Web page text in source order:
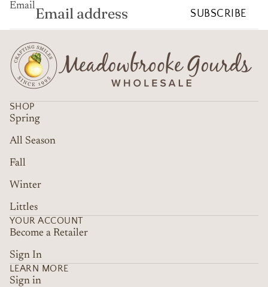
Email
SUBSCRIBE
SHOP
Spring
All Season
Fall
Winter
Littles
YOUR ACCOUNT
Become a Retailer
Sign In
LEARN MORE
Sign in